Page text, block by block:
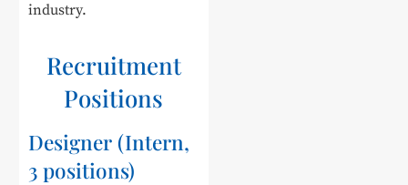
industry.
Recruitment
Positions
Designer (Intern,
3 positions)